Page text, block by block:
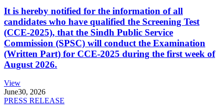
It is hereby notified for the information of all
candidates who have qualified the Screening Test
(CCE-2025), that the Sindh Public Service
Commission (SPSC) will conduct the Examination
(Written Part) for CCE-2025 during the first week of
August 2026.
View
June30, 2026
PRESS RELEASE